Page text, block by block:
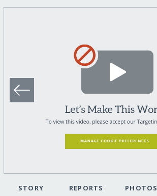
STORY REPORTS PHOTOS